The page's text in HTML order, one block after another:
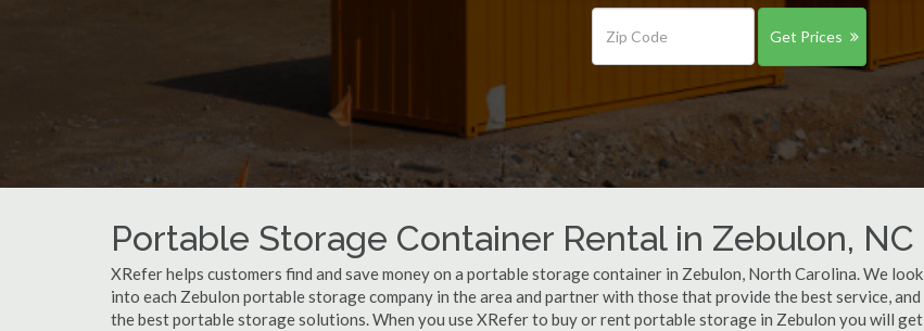
Get Prices
Portable Storage Container Rental in Zebulon, NC
XRefer helps customers find and save money on a portable storage container in Zebulon, North Carolina. We look
into each Zebulon portable storage company in the area and partner with those that provide the best service, and
the best portable storage solutions. When you use XRefer to buy or rent portable storage in Zebulon you will get